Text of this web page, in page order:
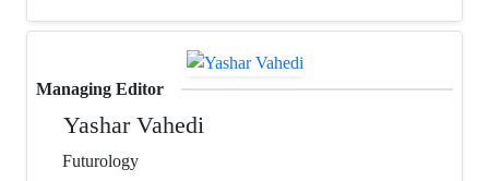
Managing Editor
Yashar Vahedi
Futurology